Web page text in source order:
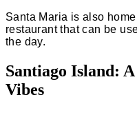
Santa Maria is also
restaurant that can be
the day.
Santiago Island:
Vibes